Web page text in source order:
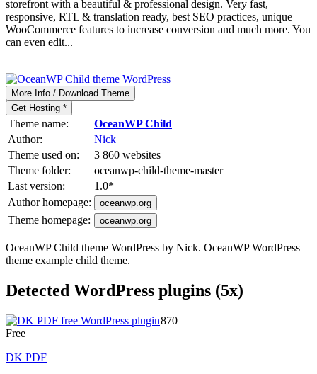
storefront with a beautiful & professional design. Very fast,
responsive, RTL & translation ready, best SEO practices, unique
WooCommerce features to increase conversion and much more. You
can even edit...
More Info / Download Theme
Get Hosting *
Theme name:
OceanWP Child
Author:
Nick
Theme used on:
3 860 websites
Theme folder:
oceanwp-child-theme-master
Last version:
1.0*
Author homepage:
oceanwp.org
Theme homepage: oceanwp.org
OceanWP Child theme WordPress by Nick. OceanWP WordPress
theme example child theme.
Detected WordPress plugins (5x)
870
Free
DK PDF